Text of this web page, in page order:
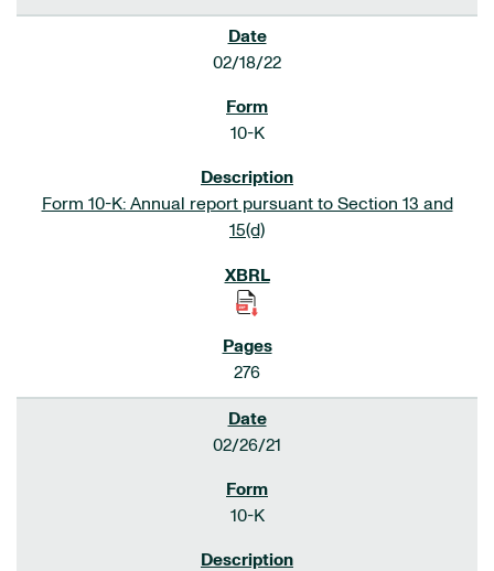
02/18/22
10-K
Form 10-K: Annual report pursuant to Section 13 and
15(d)
276
02/26/21
10-K